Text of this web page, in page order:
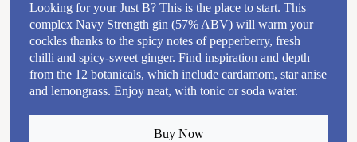
Looking for your Just B? This is the place to start. This
complex Navy Strength gin (57% ABV) will warm your
cockles thanks to the spicy notes of pepperberry, fresh
chilli and spicy-sweet ginger. Find inspiration and depth
from the 12 botanicals, which include cardamom, star anise
and lemongrass. Enjoy neat, with tonic or soda water.
Buy Now